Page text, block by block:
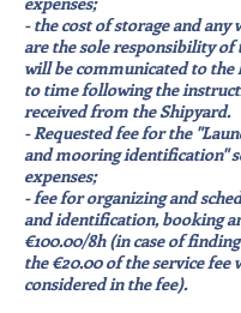
- the cost of storage and any
are the sole responsibility of
will be communicated to
to time following the
received from the Shipyard.
- Requested fee for the
and mooring identification"
expenses;
- fee for organizing and
and identification, booking
€100.00/8h (in case of
the €20.00 of the service fee
considered in the fee).